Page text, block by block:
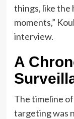
things, like the
moments,”
interview.
A
The timeline
targeting was